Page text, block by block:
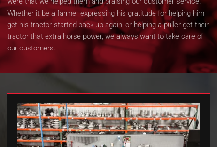
Whether it be a farmer expressing his gratitude for helping him
get his tractor started back up again, or helping a puller get their
tractor that extra horse power, we always want to take care of
our customers.